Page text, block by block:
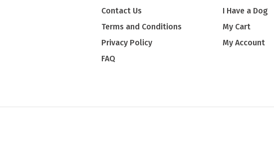
Contact Us
Terms and Conditions
Privacy Policy
FAQ
I Have a Dog
My Cart
My Account